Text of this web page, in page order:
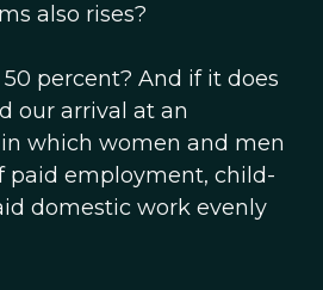
also rises?
percent? And if it does
our arrival at an
which women and men
paid employment, child-
domestic work evenly